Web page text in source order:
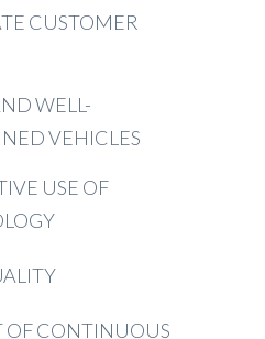
CUSTOMER
WELL-
VEHICLES
USE OF
OF CONTINUOUS